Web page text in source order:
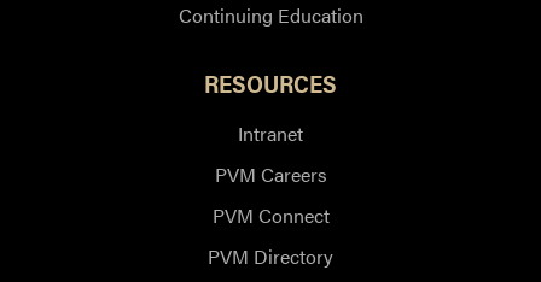
Continuing Education
RESOURCES
Intranet
PVM Careers
PVM Connect
PVM Directory